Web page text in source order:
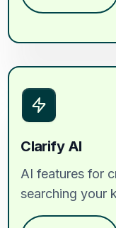
Clarify AI
AI features for
searching your